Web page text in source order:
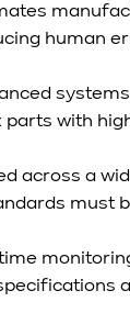
human
with
across a
must